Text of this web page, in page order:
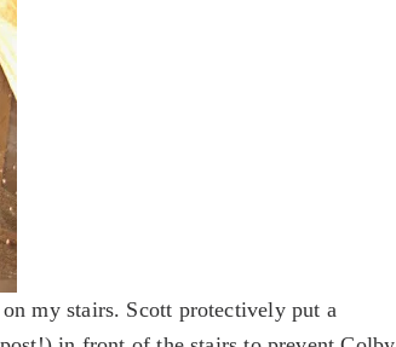
my stairs. Scott protectively put a